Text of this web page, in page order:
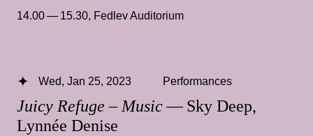
14.00 — 15.30, Fedlev Auditorium
Juicy Refuge – Music— Sky Deep,
Lynnée Denise
Wed, Jan 25, 2023 Performances